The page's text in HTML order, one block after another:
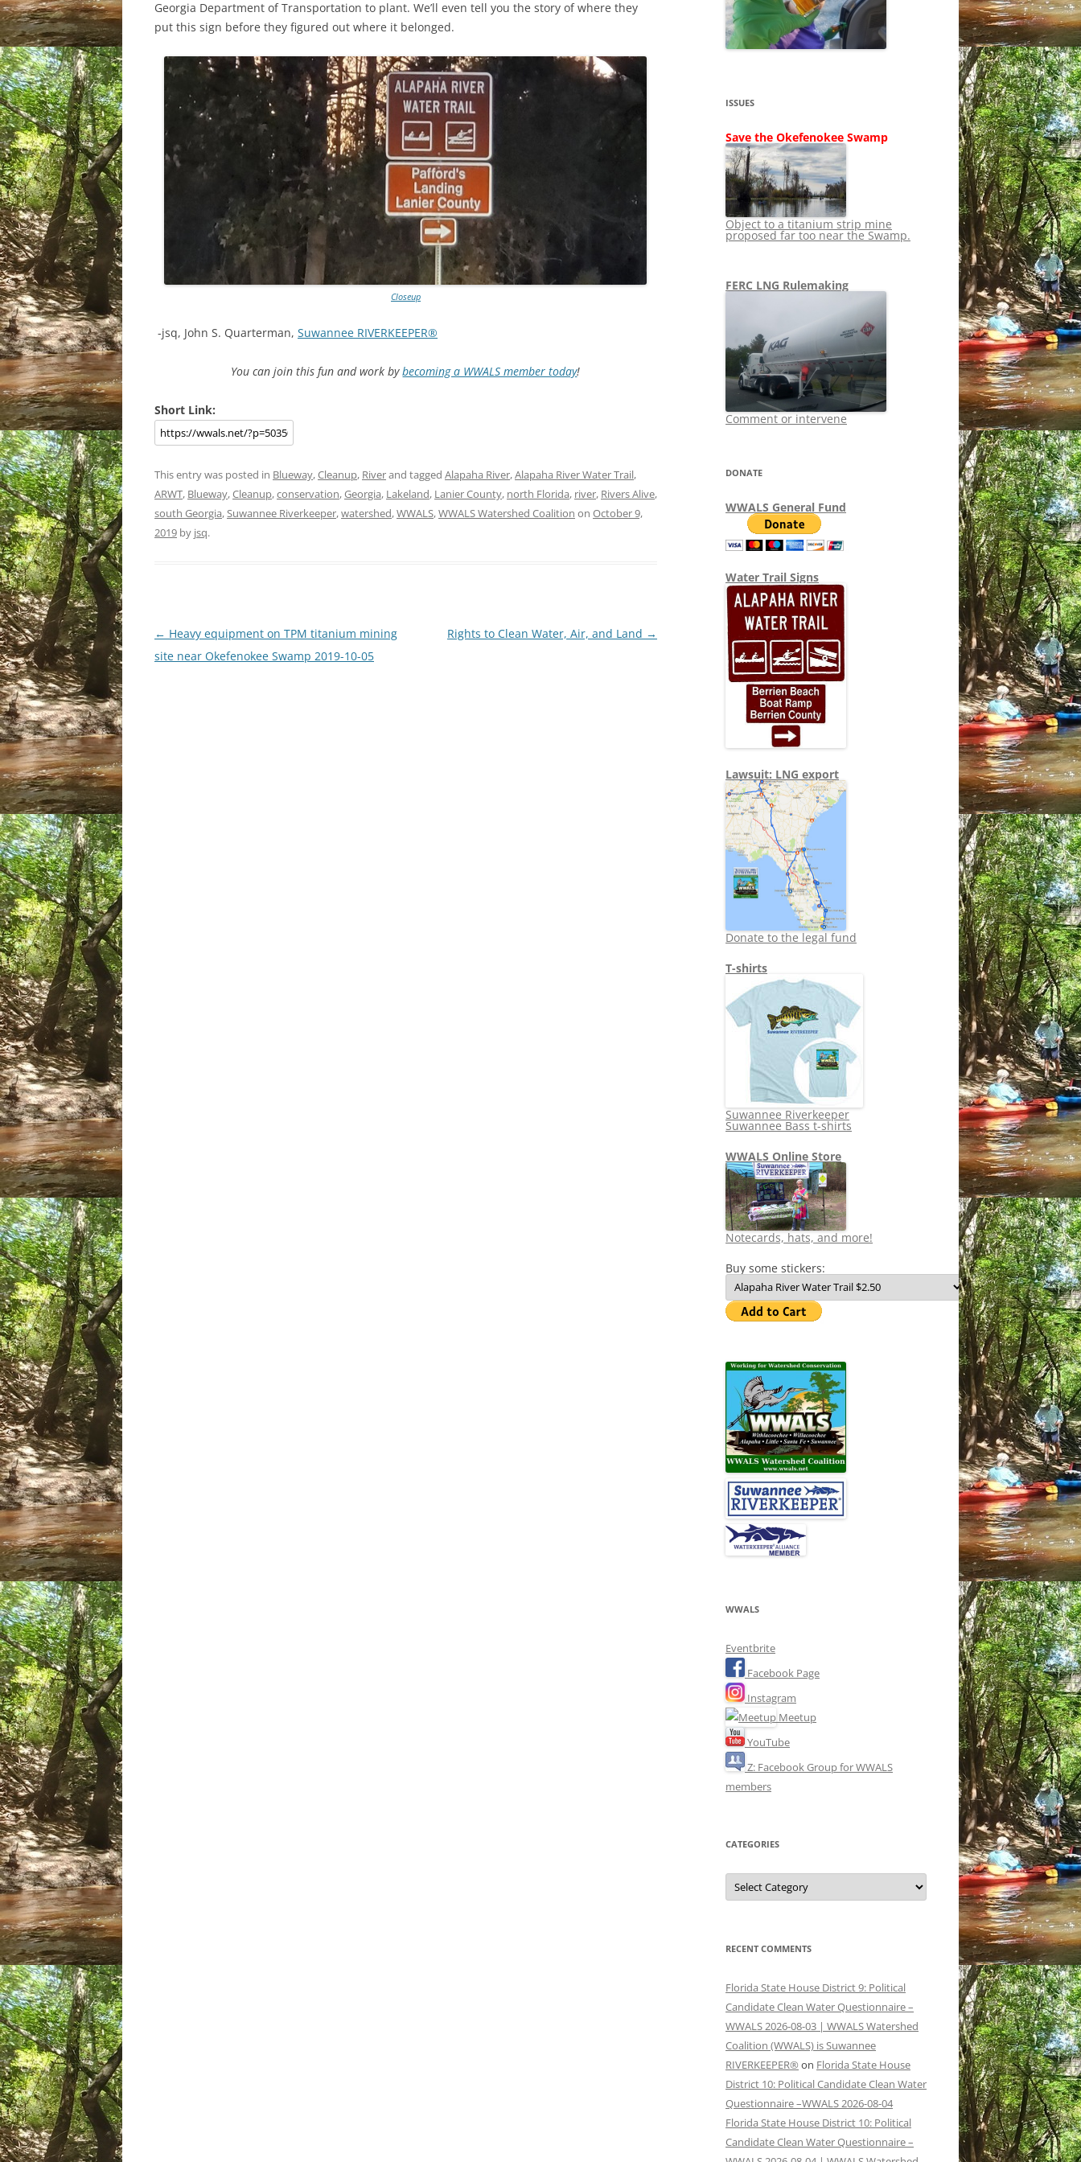
SHIP
STOPPING FERC
LNG OVERSIGHT
TITANIUM MINING
NO TOLL ROADS TO RUIN
WAYCROSS SUPERFUND
NEWS 2013-2015
Georgia Department of Transportation to plant. We’ll even tell you the story of where they
put this sign before they figured out where it belonged.
Closeup
-jsq, John S. Quarterman, Suwannee RIVERKEEPER®
You can join this fun and work bybecoming a WWALS member today!
Short Link:
This entry was posted in Blueway,Cleanup, Riverand tagged Alapaha River,Alapaha River Water Trail,
ARWT, Blueway,Cleanup,conservation,Georgia, Lakeland, Lanier County, north Florida, river, Rivers Alive,
south Georgia,Suwannee Riverkeeper,watershed,WWALS,WWALS Watershed Coalition on October 9,
2019 by jsq.
Post
navigation
← Heavy equipment on TPM titanium mining
site near Okefenokee Swamp 2019-10-05
Rights to Clean Water, Air, and Land →
ISSUES
Save the Okefenokee Swamp
Object to a titanium strip mine
proposed far too near the Swamp.
FERC LNG Rulemaking
Comment or intervene
DONATE
WWALS General Fund
Water Trail Signs
Lawsuit: LNG export
Donate to the legal fund
T-shirts
Suwannee Riverkeeper
Suwannee Bass t-shirts
WWALS Online Store
Notecards, hats, and more!
Buy some stickers:
WWALS
Eventbrite
Facebook Page
Instagram
Meetup
YouTube
Z: Facebook Group for WWALS
members
CATEGORIES
Categories
RECENT COMMENTS
Florida State House District 9: Political
Candidate Clean Water Questionnaire –
WWALS 2026-08-03 | WWALS Watershed
Coalition (WWALS) is Suwannee
RIVERKEEPER® on Florida State House
District 10: Political Candidate Clean Water
Questionnaire –WWALS 2026-08-04
Florida State House District 10: Political
Candidate Clean Water Questionnaire –